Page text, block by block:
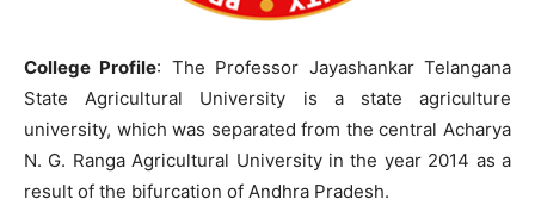
College Profile: The Professor Jayashankar Telangana
State Agricultural University is a state agriculture
university, which was separated from the central Acharya
N. G. Ranga Agricultural University in the year 2014 as a
result of the bifurcation of Andhra Pradesh.